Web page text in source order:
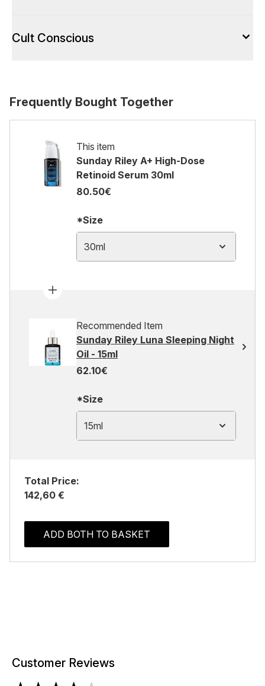
Cult Conscious
Frequently Bought Together
This item
Sunday Riley A+ High-Dose
Retinoid Serum 30ml
80.50€
*Size
30ml
Recommended Item
Sunday Riley Luna Sleeping Night
Oil - 15ml
62.10€
*Size
15ml
Total Price:
142,60 €
ADD BOTH TO BASKET
Customer Reviews